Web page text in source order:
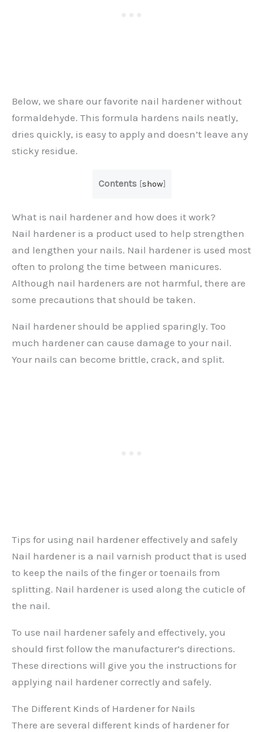
Below, we share our favorite nail hardener without
formaldehyde. This formula hardens nails neatly,
dries quickly, is easy to apply and doesn’t leave any
sticky residue.
Contents [show]
What is nail hardener and how does it work?
Nail hardener is a product used to help strengthen
and lengthen your nails. Nail hardener is used most
often to prolong the time between manicures.
Although nail hardeners are not harmful, there are
some precautions that should be taken.
Nail hardener should be applied sparingly. Too
much hardener can cause damage to your nail.
Your nails can become brittle, crack, and split.
Tips for using nail hardener effectively and safely
Nail hardener is a nail varnish product that is used
to keep the nails of the finger or toenails from
splitting. Nail hardener is used along the cuticle of
the nail.
To use nail hardener safely and effectively, you
should first follow the manufacturer’s directions.
These directions will give you the instructions for
applying nail hardener correctly and safely.
The Different Kinds of Hardener for Nails
There are several different kinds of hardener for